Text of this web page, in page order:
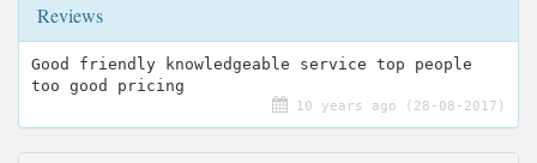
Reviews
Good friendly knowledgeable service top people
too good pricing
10 years ago (28-08-2017)